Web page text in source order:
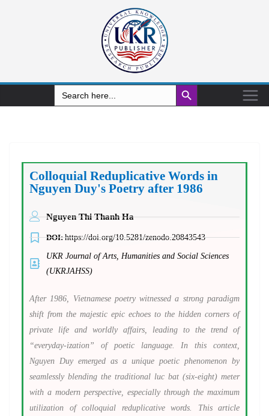
Search
for:
Search Button
Colloquial Reduplicative Words in
Nguyen Duy's Poetry after 1986
Nguyen Thi Thanh Ha
DOI:https://doi.org/10.5281/zenodo.20843543
UKR Journal of Arts, Humanities and Social Sciences
(UKRJAHSS)
After 1986, Vietnamese poetry witnessed a strong paradigm
shift from the majestic epic echoes to the hidden corners of
private life and worldly affairs, leading to the trend of
“everyday-ization” of poetic language. In this context,
Nguyen Duy emerged as a unique poetic phenomenon by
seamlessly blending the traditional luc bat (six-eight) meter
with a modern perspective, especially through the maximum
utilization of colloquial reduplicative words. This article